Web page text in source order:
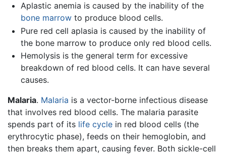
Aplastic anemia is caused by the inability of the
bone marrowto produce blood cells.
Pure red cell aplasia is caused by the inability of
the bone marrow to produce only red blood cells.
Hemolysis is the general term for excessive
breakdown of red blood cells. It can have several
causes.
Malaria. Malaria is a vector-borne infectious disease
that involves red blood cells. The malaria parasite
spends part of its life cycle in red blood cells (the
erythrocytic phase), feeds on their hemoglobin, and
then breaks them apart, causing fever. Both sickle-cell